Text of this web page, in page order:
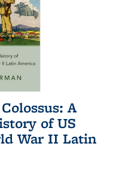
A
of US
War II Latin